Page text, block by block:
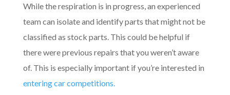
While the respiration is in progress, an experienced
team can isolate and identify parts that might not be
classified as stock parts. This could be helpful if
there were previous repairs that you weren’t aware
of. This is especially important if you’re interested in
entering car competitions.